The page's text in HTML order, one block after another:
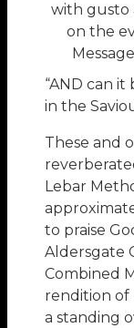
with gusto
on the
“AND can
in the
These and
Lebar
to praise
Aldersgate
Combined
rendition of
a standing